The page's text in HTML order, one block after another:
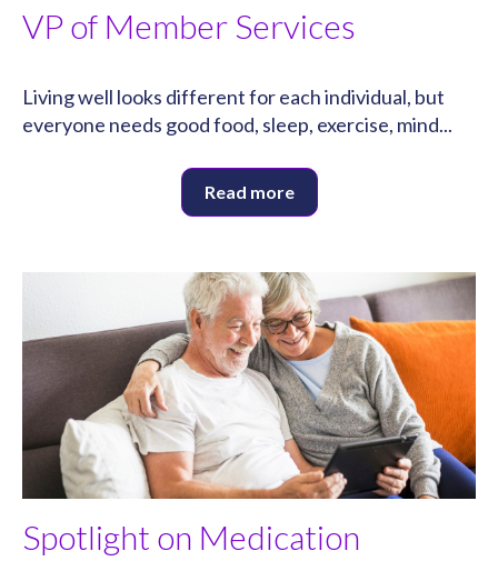
VP of Member Services
Living well looks different for each individual, but
everyone needs good food, sleep, exercise, mind...
Read more
Spotlight on Medication